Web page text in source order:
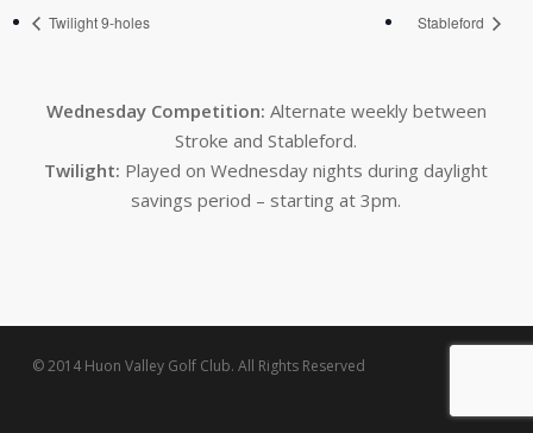
Twilight 9-holes Stableford
Wednesday Competition: Alternate weekly between
Stroke and Stableford.
Twilight: Played on Wednesday nights during daylight
savings period – starting at 3pm.
© 2014 Huon Valley Golf Club. All Rights Reserved